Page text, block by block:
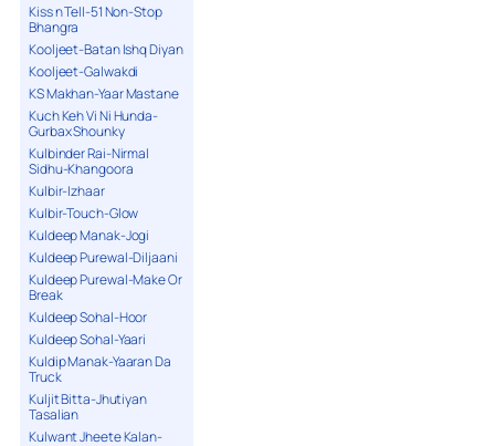
Kiss n Tell-51 Non-Stop
Bhangra
Kooljeet-Batan Ishq Diyan
Kooljeet-Galwakdi
KS Makhan-Yaar Mastane
Kuch Keh Vi Ni Hunda-
Gurbax Shounky
Kulbinder Rai-Nirmal
Sidhu-Khangoora
Kulbir-Izhaar
Kulbir-Touch-Glow
Kuldeep Manak-Jogi
Kuldeep Purewal-Diljaani
Kuldeep Purewal-Make Or
Break
Kuldeep Sohal-Hoor
Kuldeep Sohal-Yaari
Kuldip Manak-Yaaran Da
Truck
Kuljit Bitta-Jhutiyan
Tasalian
Kulwant Jheete Kalan-